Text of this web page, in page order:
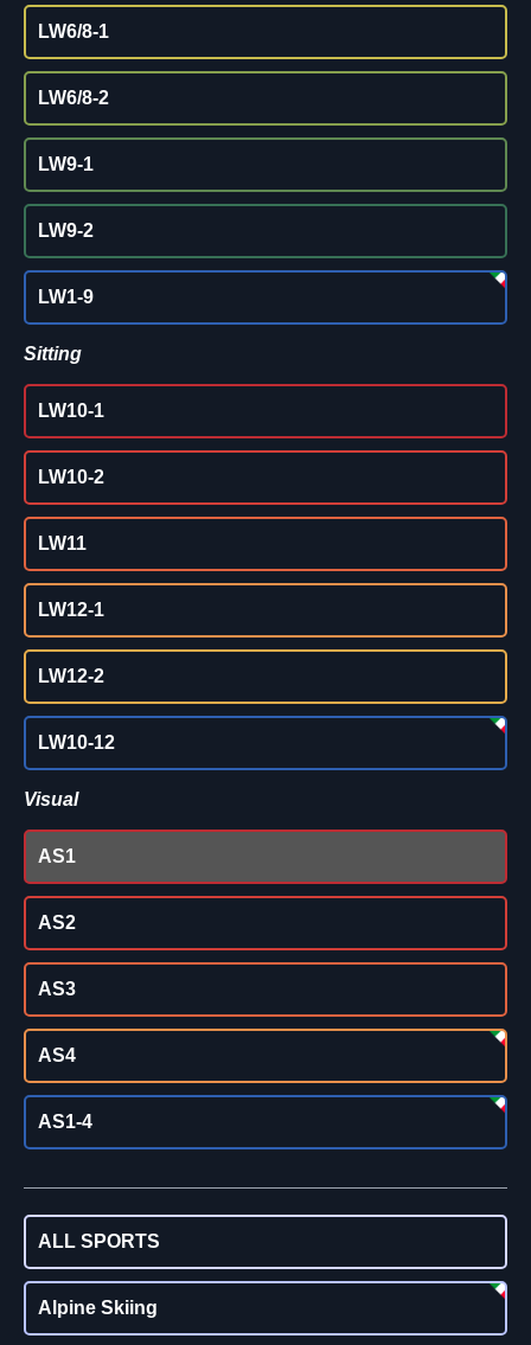
LW6/8-1
LW6/8-2
LW9-1
LW9-2
LW1-9
Sitting
LW10-1
LW10-2
LW11
LW12-1
LW12-2
LW10-12
Visual
AS1
AS2
AS3
AS4
AS1-4
ALL SPORTS
Alpine Skiing